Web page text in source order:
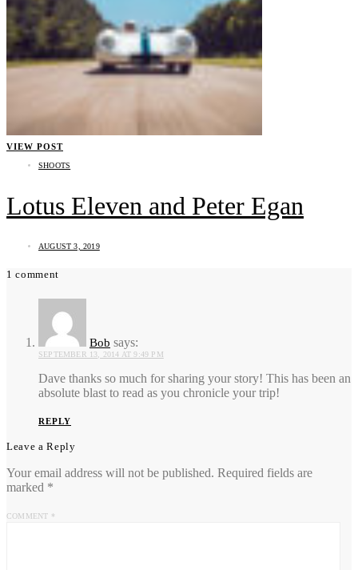
VIEW POST
SHOOTS
Lotus Eleven and Peter Egan
AUGUST 3, 2019
1 comment
Bob says:
SEPTEMBER 13, 2014 AT 9:49 PM
Dave thanks so much for sharing your story! This has been an
absolute blast to read as you chronicle your trip!
REPLY
Leave a Reply
Your email address will not be published. Required fields are
marked *
COMMENT *